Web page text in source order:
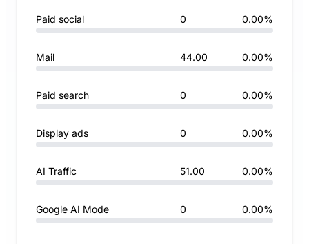
Paid social 0 0.00%
Mail 44.00 0.00%
Paid search 0 0.00%
Display ads 0 0.00%
AI Traffic 51.00 0.00%
Google AI Mode 0 0.00%